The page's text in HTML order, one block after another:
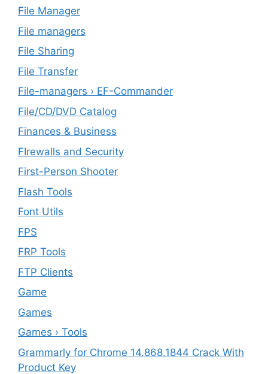
File Manager
File managers
File Sharing
File Transfer
File-managers › EF-Commander
File/CD/DVD Catalog
Finances & Business
FIrewalls and Security
First-Person Shooter
Flash Tools
Font Utils
FPS
FRP Tools
FTP Clients
‎Game
Games
Games › Tools
Grammarly for Chrome 14.868.1844 Crack With
Product Key